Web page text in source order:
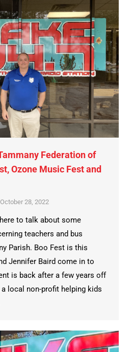
Federation of
Ozone Music Fest and
October 28, 2022
to talk about some
teachers and bus
Parish. Boo Fest is this
Jennifer Baird come in to
is back after a few years off
local non-profit helping kids